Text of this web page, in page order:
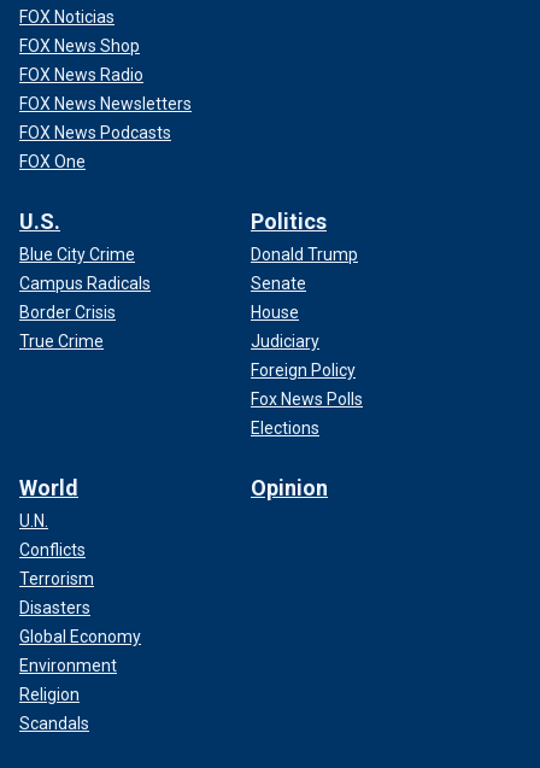
FOX Noticias
FOX News Shop
FOX News Radio
FOX News Newsletters
FOX News Podcasts
FOX One
U.S.
Blue City Crime
Campus Radicals
Border Crisis
True Crime
Politics
Donald Trump
Senate
House
Judiciary
Foreign Policy
Fox News Polls
Elections
World
U.N.
Conflicts
Terrorism
Disasters
Global Economy
Environment
Religion
Scandals
Opinion